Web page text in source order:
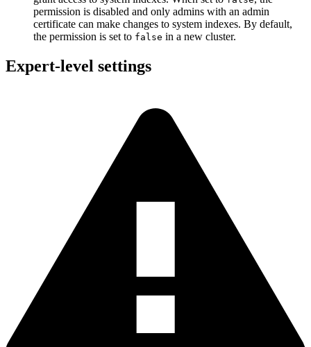
permission is disabled and only admins with an admin
certificate can make changes to system indexes. By default,
the permission is set to false in a new cluster.
Expert-level settings